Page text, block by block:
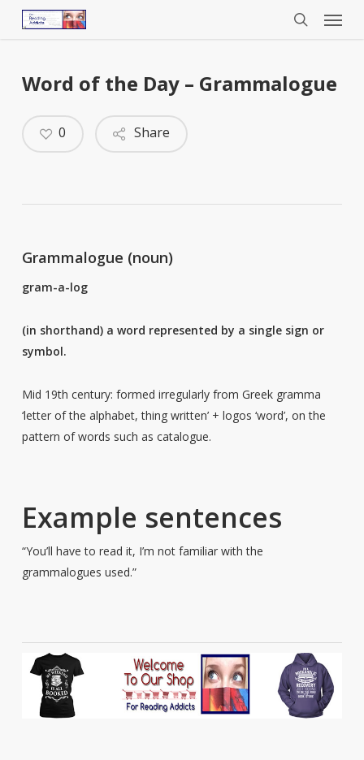
Menu
Word of the Day – Grammalogue
Share
0
Grammalogue (noun)
gram-a-log
(in shorthand) a word represented by a single sign or
symbol.
Mid 19th century: formed irregularly from Greek gramma
‘letter of the alphabet, thing written’ + logos ‘word’, on the
pattern of words such as catalogue.
Example sentences
“You’ll have to read it, I’m not familiar with the
grammalogues used.”